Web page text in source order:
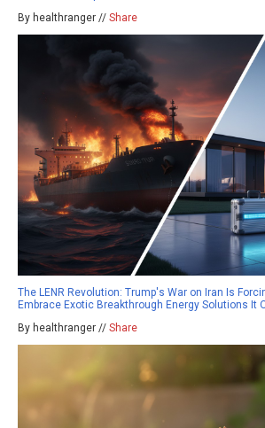
By healthranger // Share
The LENR Revolution: Trump's War on Iran Is
Embrace Exotic Breakthrough Energy Solutions It
By healthranger // Share